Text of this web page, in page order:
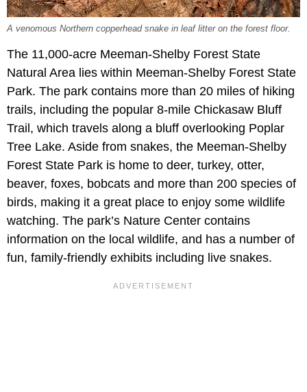
A venomous Northern copperhead snake in leaf litter on the forest floor.
The 11,000-acre Meeman-Shelby Forest State
Natural Area lies within Meeman-Shelby Forest State
Park. The park contains more than 20 miles of hiking
trails, including the popular 8-mile Chickasaw Bluff
Trail, which travels along a bluff overlooking Poplar
Tree Lake. Aside from snakes, the Meeman-Shelby
Forest State Park is home to deer, turkey, otter,
beaver, foxes, bobcats and more than 200 species of
birds, making it a great place to enjoy some wildlife
watching. The park’s Nature Center contains
information on the local wildlife, and has a number of
fun, family-friendly exhibits including live snakes.